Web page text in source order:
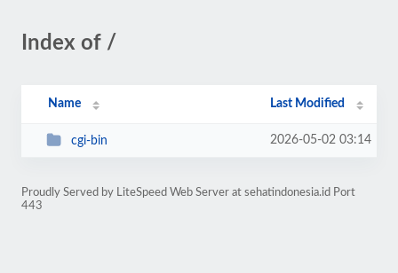
Index of /
Name Last Modified
cgi-bin 2026-05-02 03:14
Proudly Served by LiteSpeed Web Server at sehatindonesia.id Port
443